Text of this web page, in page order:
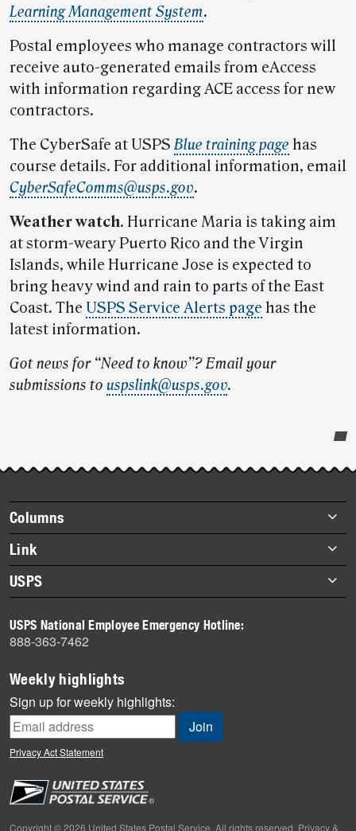
Learning Management System.
Postal employees who manage contractors will
receive auto-generated emails from eAccess
with information regarding ACE access for new
contractors.
The CyberSafe at USPSBlue training page has
course details. For additional information, email
CyberSafeComms@usps.gov.
Weather watch. Hurricane Maria is taking aim
at storm-weary Puerto Rico and the Virgin
Islands, while Hurricane Jose is expected to
bring heavy wind and rain to parts of the East
Coast. The USPS Service Alerts page has the
latest information.
Got news for “Need to know”? Email your
submissions to uspslink@usps.gov.
story
highlights
Footer
items
Columns
Briefs
Datebook
Heroes
History
Mail
Milestones
News
News Quiz
Off the Clock
People
Primers
Link
About Link
Archives
USPS
Newsroom
USPS National Employee Emergency Hotline:
888-363-7462
Weekly highlights
Sign up for weekly highlights:
Privacy Act Statement
Copyright © 2026 United States Postal Service. All rights reserved. Privacy &